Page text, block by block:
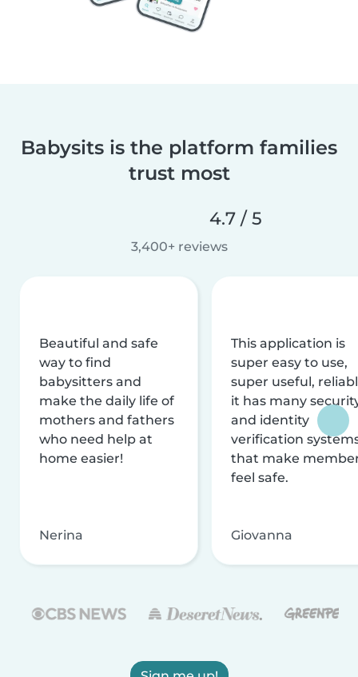
Babysits is the platform families
trust most
4.7 / 5
3,400+ reviews
Beautiful and safe
way to find
babysitters and
make the daily life of
mothers and fathers
who need help at
home easier!
Nerina
This application is
super easy to use,
super useful,
it has many
and identity
verification
that make
feel safe.
Giovanna